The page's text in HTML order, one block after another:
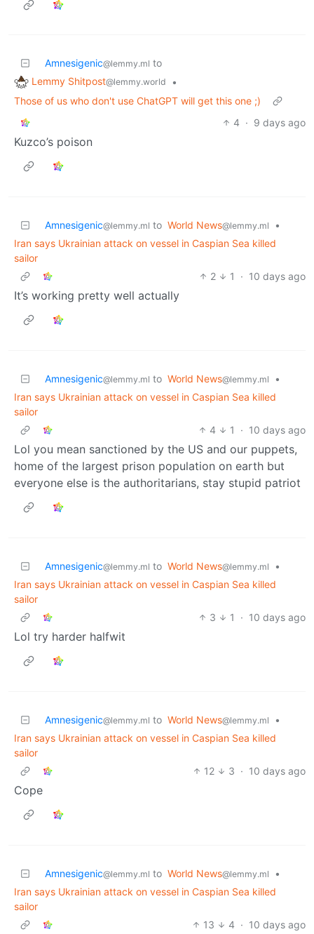
Amnesigenic@lemmy.ml to
Lemmy Shitpost@lemmy.world
•
Those of us who don't use ChatGPT will get this one ;)
4 · 9 days ago
Kuzco’s poison
Amnesigenic@lemmy.ml to World News@lemmy.ml
•
Iran says Ukrainian attack on vessel in Caspian Sea killed
sailor
2
1 · 10 days ago
It’s working pretty well actually
Amnesigenic@lemmy.ml to World News@lemmy.ml
•
Iran says Ukrainian attack on vessel in Caspian Sea killed
sailor
4
1 · 10 days ago
Lol you mean sanctioned by the US and our puppets,
home of the largest prison population on earth but
everyone else is the authoritarians, stay stupid patriot
Amnesigenic@lemmy.ml to World News@lemmy.ml
•
Iran says Ukrainian attack on vessel in Caspian Sea killed
sailor
3
1 · 10 days ago
Lol try harder halfwit
Amnesigenic@lemmy.ml to World News@lemmy.ml
•
Iran says Ukrainian attack on vessel in Caspian Sea killed
sailor
12
3 · 10 days ago
Cope
Amnesigenic@lemmy.ml to World News@lemmy.ml
•
Iran says Ukrainian attack on vessel in Caspian Sea killed
sailor
13
4 · 10 days ago